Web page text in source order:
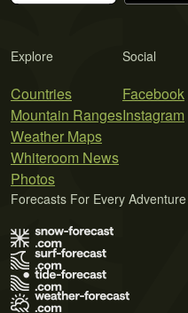
Explore
Countries
Mountain Ranges
Weather Maps
Whiteroom News
Photos
Social
Facebook
Instagram
Forecasts For Every Adventure